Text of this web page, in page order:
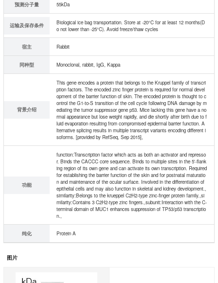
预测分子量 55kDa
运输及保存条件
Biological ice bag transportation. Store at -20°C for at least 12 months(D
o not lower than -25°C). Avoid freeze/thaw cycles
宿主 Rabbit
同种型 Monoclonal, rabbit, IgG, Kappa
背景介绍
This gene encodes a protein that belongs to the Kruppel family of transcri
ption factors. The encoded zinc finger protein is required for normal devel
opment of the barrier function of skin. The encoded protein is thought to c
ontrol the G1-to-S transition of the cell cycle following DNA damage by m
ediating the tumor suppressor gene p53. Mice lacking this gene have a no
rmal appearance but lose weight rapidly, and die shortly after birth due to f
luid evaporation resulting from compromised epidermal barrier function. A
lternative splicing results in multiple transcript variants encoding different i
soforms. [provided by RefSeq, Sep 2015],
功能
function:Transcription factor which acts as both an activator and represso
r. Binds the CACCC core sequence. Binds to multiple sites in the 5'-flank
ing region of its own gene and can activate its own transcription. Required
for establishing the barrier function of the skin and for postnatal maturatio
n and maintenance of the ocular surface. Involved in the differentiation of
epithelial cells and may also function in skeletal and kidney development.,
similarity:Belongs to the krueppel C2H2-type zinc-finger protein family.,si
milarity:Contains 3 C2H2-type zinc fingers.,subunit:Interaction with the C-
terminal domain of MUC1 enhances suppression of TP53/p53 transcriptio
n.,
纯化 Protein A
图片